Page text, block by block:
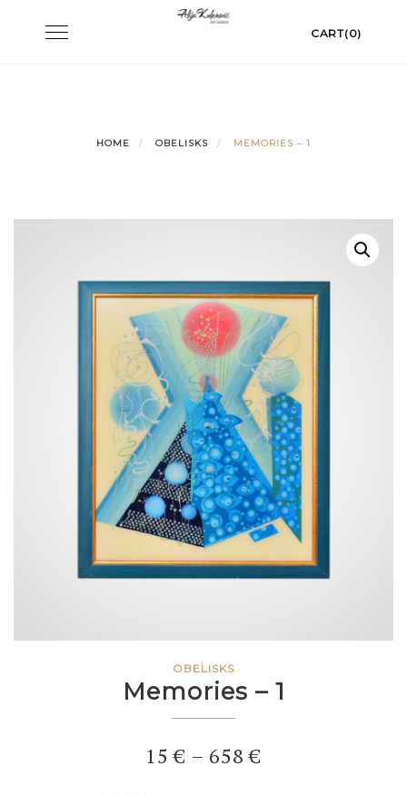
Toggle CART(0)
HOME OBELISKS MEMORIES – 1
OBELISKS
Memories – 1
15€ – 658€